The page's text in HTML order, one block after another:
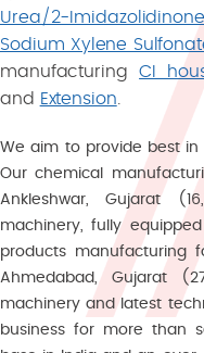
Urea/2-Imidazolidinone
Sodium Xylene
manufacturingCI
and Extension
We aim to provide best in
Our chemical
Ankleshwar, Gujarat
machinery, fully
products manufacturing
Ahmedabad, Gujarat
machinery and latest
business for more than